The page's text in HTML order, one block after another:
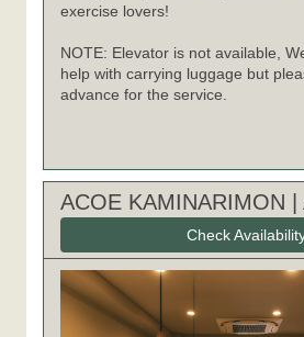
exercise lovers!
NOTE: Elevator is not available,
help with carrying luggage but
advance for the service.
ACOE KAMINARIMON |
Check